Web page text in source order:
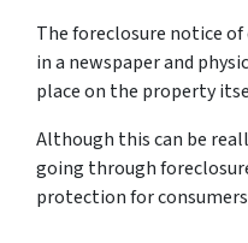
The foreclosure notice
in a newspaper and
place on the property
Although this can be
going through
protection for